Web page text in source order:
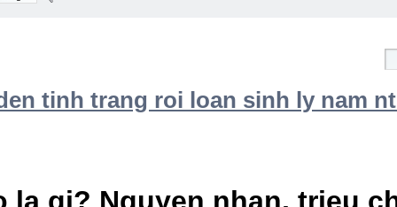
tinh trang roi loan sinh ly nam